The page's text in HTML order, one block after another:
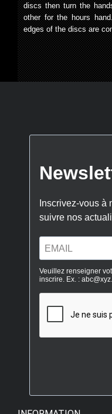
discs then turn the
other for the hours
edges of the discs are